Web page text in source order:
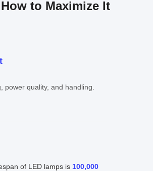
to Maximize It
quality, and handling.
of LED lamps is 100,000